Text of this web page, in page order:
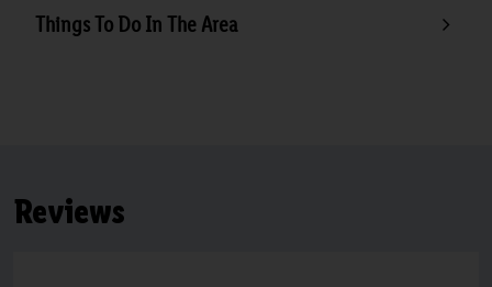
Things To Do In The Area
Reviews